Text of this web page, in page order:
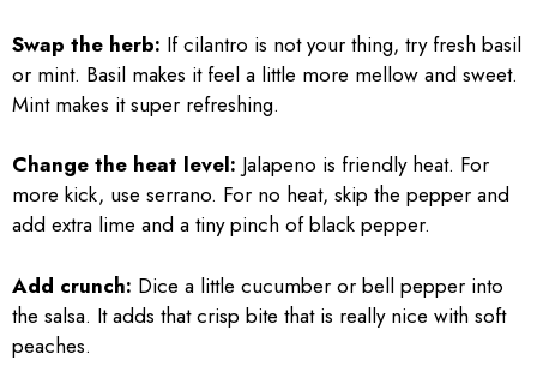
Swap the herb: If cilantro is not your thing, try fresh basil
or mint. Basil makes it feel a little more mellow and sweet.
Mint makes it super refreshing.
Change the heat level: Jalapeno is friendly heat. For
more kick, use serrano. For no heat, skip the pepper and
add extra lime and a tiny pinch of black pepper.
Add crunch: Dice a little cucumber or bell pepper into
the salsa. It adds that crisp bite that is really nice with soft
peaches.